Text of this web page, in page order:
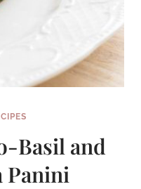
Basil and
Panini